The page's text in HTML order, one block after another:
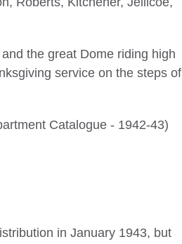
the great Dome riding high
service on the steps of
Catalogue - 1942-43)
in January 1943, but